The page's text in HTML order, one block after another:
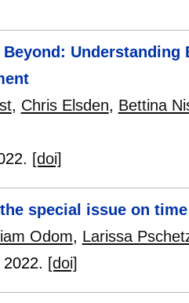
, Chris Elsden, Bettina
[doi]
special issue on time
Odom, Larissa
2022. [doi]